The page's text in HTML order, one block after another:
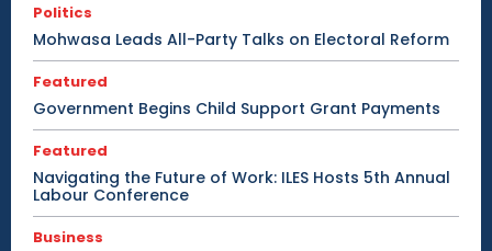
Politics
Mohwasa Leads All-Party Talks on Electoral Reform
Featured
Government Begins Child Support Grant Payments
Featured
Navigating the Future of Work: ILES Hosts 5th Annual
Labour Conference
Business